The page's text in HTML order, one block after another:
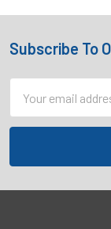
Footer
Subscribe To
Address